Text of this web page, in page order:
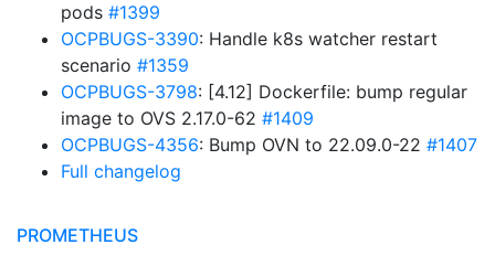
pods #1399
OCPBUGS-3390: Handle k8s watcher restart
scenario #1359
OCPBUGS-3798: [4.12] Dockerfile: bump regular
image to OVS 2.17.0-62 #1409
OCPBUGS-4356: Bump OVN to 22.09.0-22 #1407
Full changelog
PROMETHEUS